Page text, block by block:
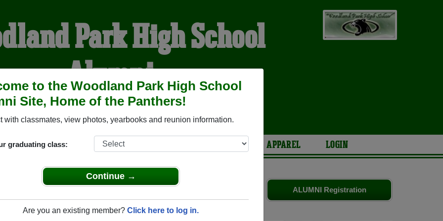
to the Woodland Park High School
Site, Home of the Panthers!
with classmates, view photos, yearbooks and reunion information.
graduating class:
Continue →
Are you an existing member? Click here to log in.
Park High School
Alumni
HOME OF THE PANTHERS
YEARBOOKS REUNIONS AND EVENTS APPAREL LOGIN
ALUMNI Registration
(Woodland Park Colorado) and reunite with
or stories, or find out about your next class reunion!